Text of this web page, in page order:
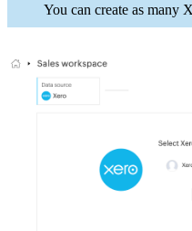
You can create as many